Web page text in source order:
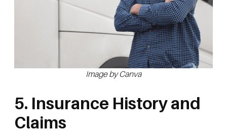
Image by Canva
5. Insurance History and
Claims